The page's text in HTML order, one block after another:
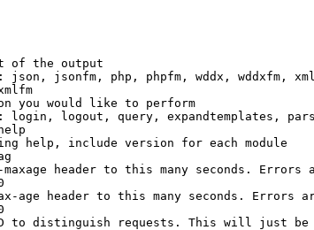
of the output
json, jsonfm, php, phpfm, wddx, wddxfm,
you would like to perform
login, logout, query, expandtemplates,
help, include version for each module
header to this many seconds. Errors
age header to this many seconds. Errors
to distinguish requests. This will just be